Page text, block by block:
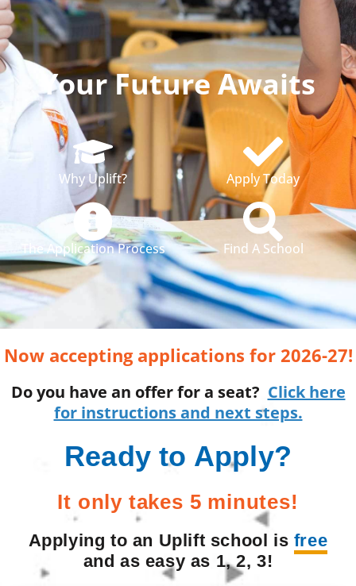
Your Future Awaits
Why Uplift? Apply Today
The Application Process Find A School
Now accepting applications for 2026-27!
Do you have an offer for a seat? Click here
for instructions and next steps.
Ready to Apply?
It only takes 5 minutes!
Applying to an Uplift school is free
and as easy as 1, 2, 3!